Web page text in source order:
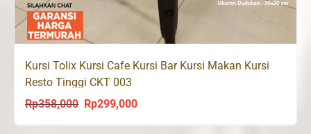
Kursi Tolix Kursi Cafe Kursi Bar Kursi Makan Kursi
Resto Tinggi CKT 003
Rp358,000
Original
Rp299,000Current